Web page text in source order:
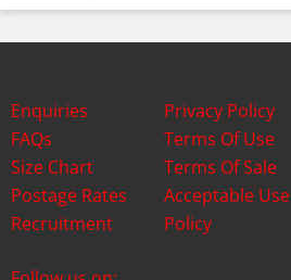
Enquiries
FAQs
Size Chart
Postage Rates
Recruitment
Privacy Policy
Terms Of Use
Terms Of Sale
Acceptable Use
Policy